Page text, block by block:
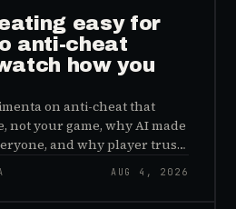
easy for
anti-cheat
how you
on anti-cheat that
not your game, why AI made
and why player trust
AUG 4, 2026